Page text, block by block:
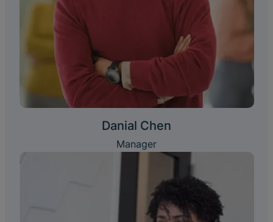
Danial Chen
Manager